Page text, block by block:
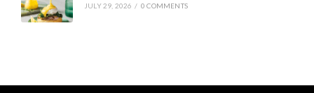
JULY 29, 2026 / 0 COMMENTS